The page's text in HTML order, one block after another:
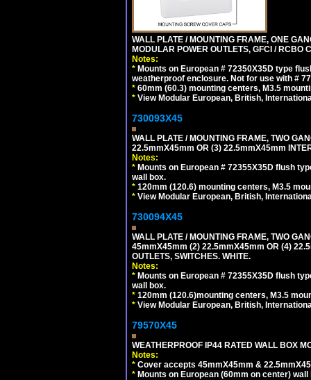
WALL PLATE / MOUNTING FRAME, ONE
MODULAR POWER OUTLETS, GFCI / RCBO
Notes:
* Mounts on European # 72350X35D type
weatherproof enclosure. Not for use with #
* 60mm (60.3) mounting centers, M3.5
* View Modular European, British,
730093X45
WALL PLATE / MOUNTING FRAME, TWO
22.5mmX45mm OR (3) 22.5mmX45mm
Notes:
* Mounts on European # 72355X35D flush
wall box.
* 120mm (120.6) mounting centers, M3.5
* View Modular European, British,
730094X45
WALL PLATE / MOUNTING FRAME, TWO
45mmX45mm (2) 22.5mmX45mm OR (4)
OUTLETS, SWITCHES. WHITE.
Notes:
* Mounts on European # 72355X35D flush
wall box.
* 120mm (120.6)mounting centers, M3.5
* View Modular European, British,
79570X45
WEATHERPROOF IP44 RATED WALL BOX
Notes:
* Cover accepts 45mmX45mm &
* Mounts on European (60mm on center) wall